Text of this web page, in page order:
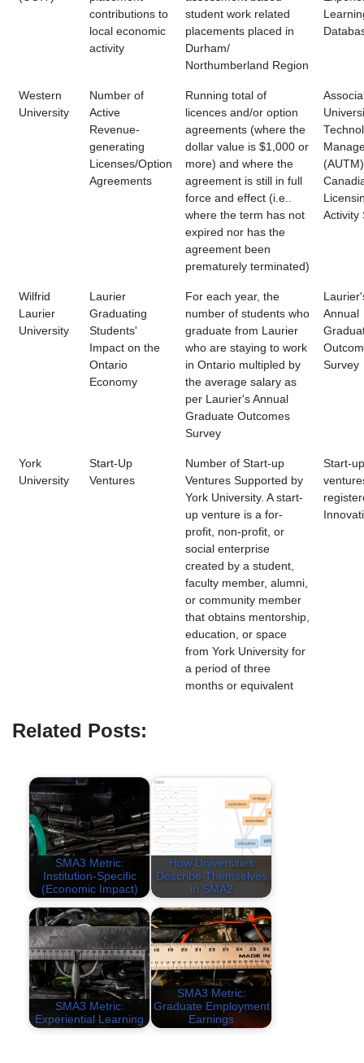
contributions to
local economic
activity
student work related
placements placed in
Durham/
Northumberland Region
Western
University
Number of
Active
Revenue-
generating
Licenses/Option
Agreements
Running total of
licences and/or option
agreements (where the
dollar value is $1,000 or
more) and where the
agreement is still in full
force and effect (i.e..
where the term has not
expired nor has the
agreement been
prematurely terminated)
(AUTM)
Activity
Wilfrid
Laurier
University
Laurier
Graduating
Students'
Impact on the
Ontario
Economy
For each year, the
number of students who
graduate from Laurier
who are staying to work
in Ontario multipled by
the average salary as
per Laurier's Annual
Graduate Outcomes
Survey
Annual
Survey
York
University
Start-Up
Ventures
Number of Start-up
Ventures Supported by
York University. A start-
up venture is a for-
profit, non-profit, or
social enterprise
created by a student,
faculty member, alumni,
or community member
that obtains mentorship,
education, or space
from York University for
a period of three
months or equivalent
Start-up
Related Posts:
SMA3 Metric:
Institution-Specific
(Economic Impact)
How Universities
Describe Themselves
in SMA2
SMA3 Metric:
Experiential Learning
SMA3 Metric:
Graduate Employment
Earnings